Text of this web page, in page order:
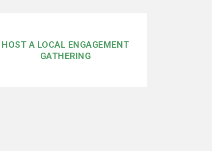
HOST A LOCAL ENGAGEMENT
GATHERING